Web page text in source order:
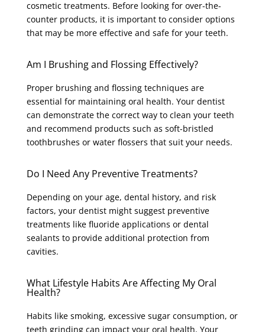
cosmetic treatments. Before looking for over-the-
counter products, it is important to consider options
that may be more effective and safe for your teeth.
Am I Brushing and Flossing Effectively?
Proper brushing and flossing techniques are
essential for maintaining oral health. Your dentist
can demonstrate the correct way to clean your teeth
and recommend products such as soft-bristled
toothbrushes or water flossers that suit your needs.
Do I Need Any Preventive Treatments?
Depending on your age, dental history, and risk
factors, your dentist might suggest preventive
treatments like fluoride applications or dental
sealants to provide additional protection from
cavities.
What Lifestyle Habits Are Affecting My Oral
Health?
Habits like smoking, excessive sugar consumption, or
teeth grinding can impact your oral health. Your